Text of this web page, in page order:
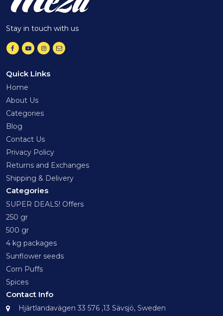
Stay in touch with us
Quick Links
Home
About Us
Categories
Blog
Contact Us
Privacy Policy
Returns and Exchanges
Shipping & Delivery
Categories
SUPER DEALS! Offers
250 gr
500 gr
4 kg packages
Sunflower seeds
Corn Puffs
Spices
Contact Info
Hjärtlandavägen 33 576 ,13 Sävsjö, Sweden